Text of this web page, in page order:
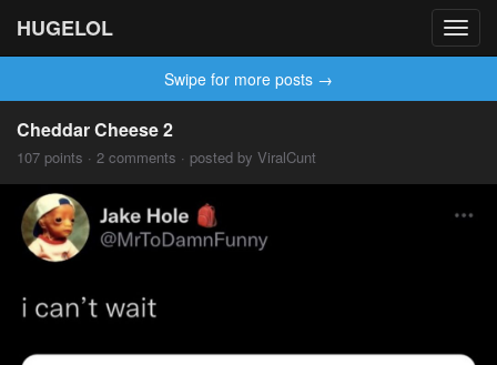
HUGELOL
Swipe for more posts →
Cheddar Cheese 2
107 points · 2 comments · posted by ViralCunt